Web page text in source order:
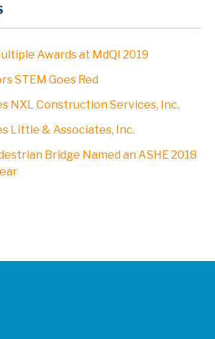
Awards at MdQI 2019
STEM Goes Red
NXL Construction Services, Inc.
Little & Associates, Inc.
Bridge Named an ASHE 2018
of Kleinfelder